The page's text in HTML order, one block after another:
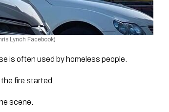
Lynch Facebook)
is often used by homeless people.
the fire started.
scene.